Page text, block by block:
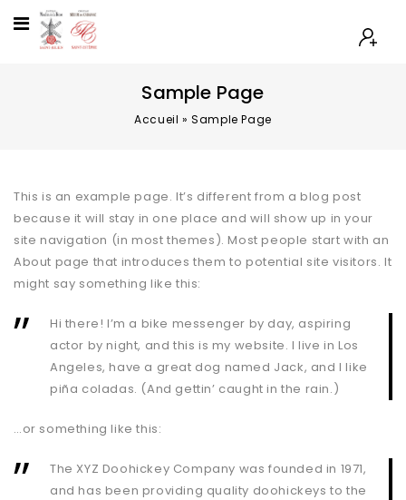
Sample Page
Accueil »Sample Page
This is an example page. It’s different from a blog post
because it will stay in one place and will show up in your
site navigation (in most themes). Most people start with an
About page that introduces them to potential site visitors. It
might say something like this:
Hi there! I’m a bike messenger by day, aspiring
actor by night, and this is my website. I live in Los
Angeles, have a great dog named Jack, and I like
piña coladas. (And gettin’ caught in the rain.)
…or something like this:
The XYZ Doohickey Company was founded in 1971,
and has been providing quality doohickeys to the